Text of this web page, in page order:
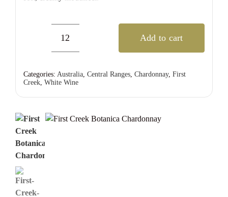
First
Botanica
Chardonnay
quantity
Add to cart
Categories: Australia, Central Ranges, Chardonnay, First
Creek, White Wine